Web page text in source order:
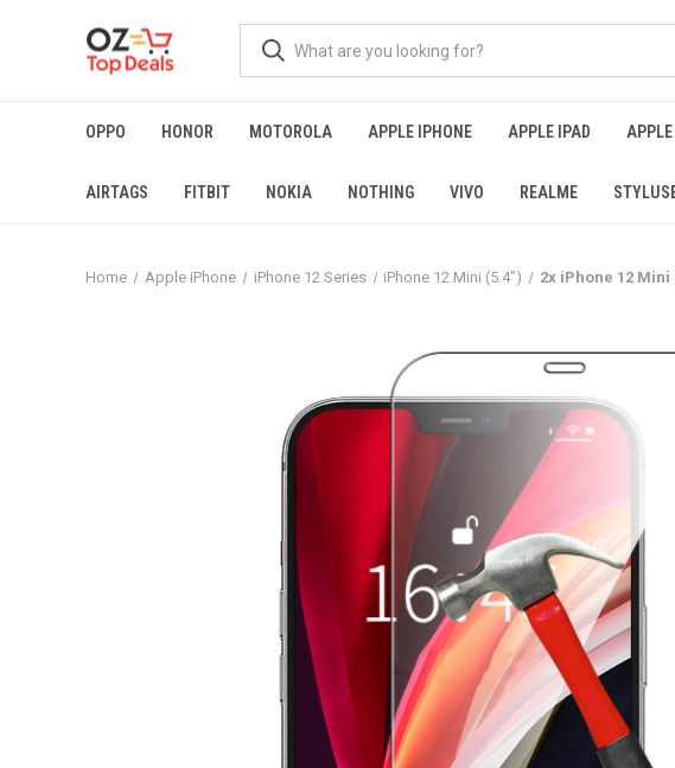
OPPO HONOR MOTOROLA APPLE IPHONE APPLE IPAD
AIRTAGS FITBIT NOKIA NOTHING VIVO REALME
Home Apple iPhone iPhone 12 Series iPhone 12 Mini (5.4") 2x iPhone 12